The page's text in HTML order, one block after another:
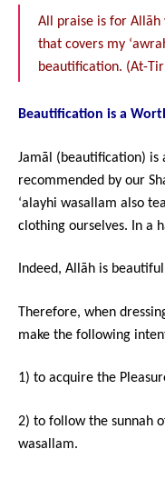
All praise is for Allāh
that covers my
beautification. (At-
Beautification is a
Jamāl (beautification) is
recommended by our
‘alayhi wasallam also
clothing ourselves. In a
Indeed, Allāh is
Therefore, when
make the following
1) to acquire the
2) to follow the sunnah
wasallam.